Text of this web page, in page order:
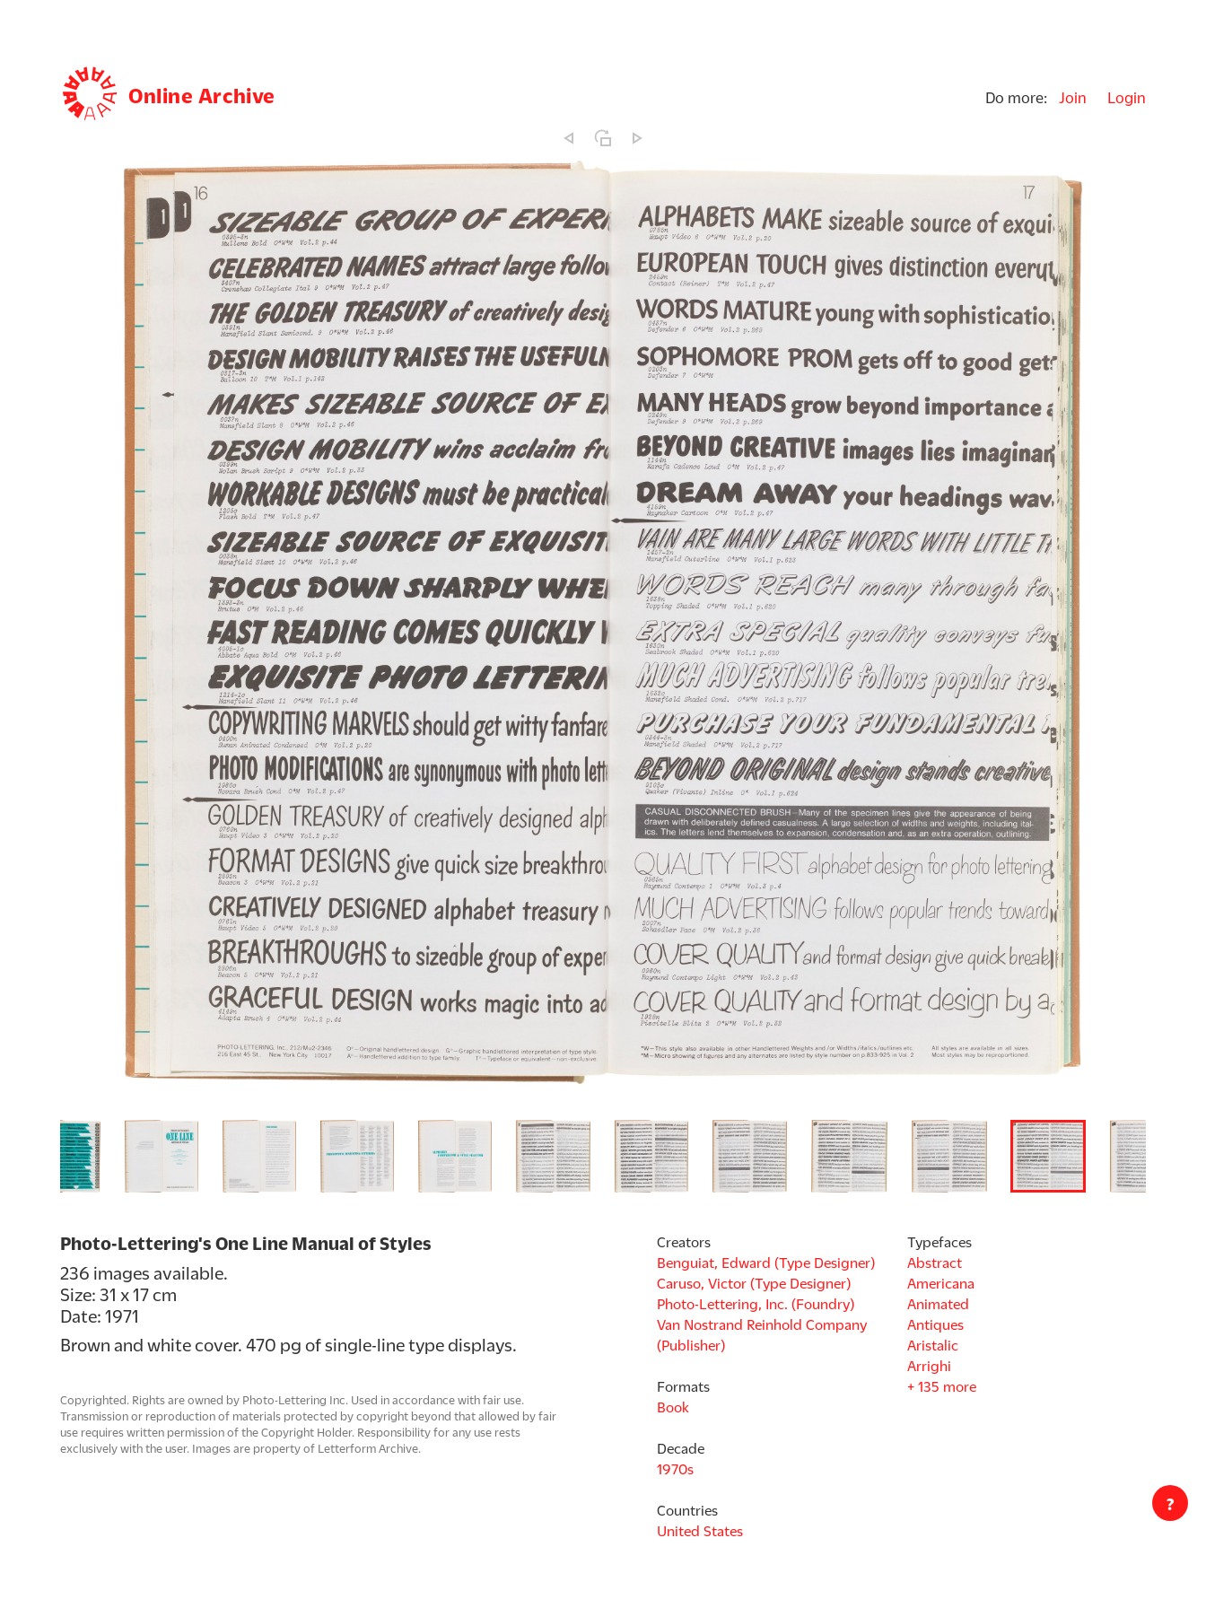
Online Archive Do more: Join Login
Photo-Lettering's One Line Manual of Styles
236 images available.
Size: 31 x 17 cm
Date: 1971
Brown and white cover. 470 pg of single-line type displays.
Copyrighted. Rights are owned by Photo-Lettering Inc. Used in accordance with fair use.
Transmission or reproduction of materials protected by copyright beyond that allowed by fair
use requires written permission of the Copyright Holder. Responsibility for any use rests
exclusively with the user. Images are property of Letterform Archive.
Creators
Benguiat, Edward (Type Designer)
Caruso, Victor (Type Designer)
Photo-Lettering, Inc. (Foundry)
Van Nostrand Reinhold Company
(Publisher)
Formats
Book
Decade
1970s
Countries
United States
Typefaces
Abstract
Americana
Animated
Antiques
Aristalic
Arrighi
+ 135 more
?